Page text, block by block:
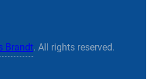
Brandt. All rights reserved.